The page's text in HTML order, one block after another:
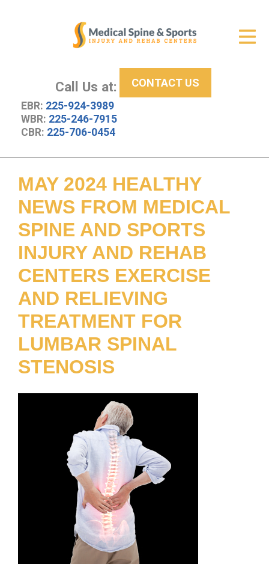
Call Us at:
EBR: 225-924-3989
WBR: 225-246-7915
CBR: 225-706-0454
CONTACT US
New Patient Center
About Us
Resources
MAY 2024 HEALTHY
NEWS FROM MEDICAL
SPINE AND SPORTS
INJURY AND REHAB
CENTERS EXERCISE
AND RELIEVING
TREATMENT FOR
LUMBAR SPINAL
STENOSIS